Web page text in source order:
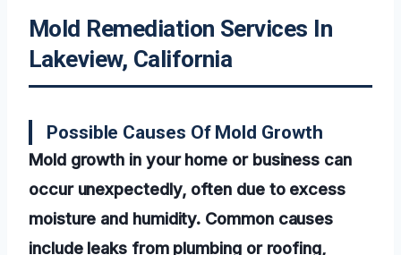
Mold Remediation Services In
Lakeview, California
Possible Causes Of Mold Growth
Mold growth in your home or business can
occur unexpectedly, often due to excess
moisture and humidity. Common causes
include leaks from plumbing or roofing,